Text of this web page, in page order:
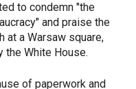
to condemn "the
and praise the
at a Warsaw square,
the White House.
of paperwork and